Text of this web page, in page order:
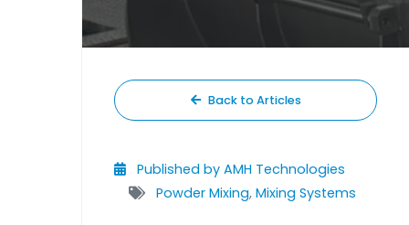
Back to Articles
Published by AMH Technologies
Powder Mixing, Mixing Systems